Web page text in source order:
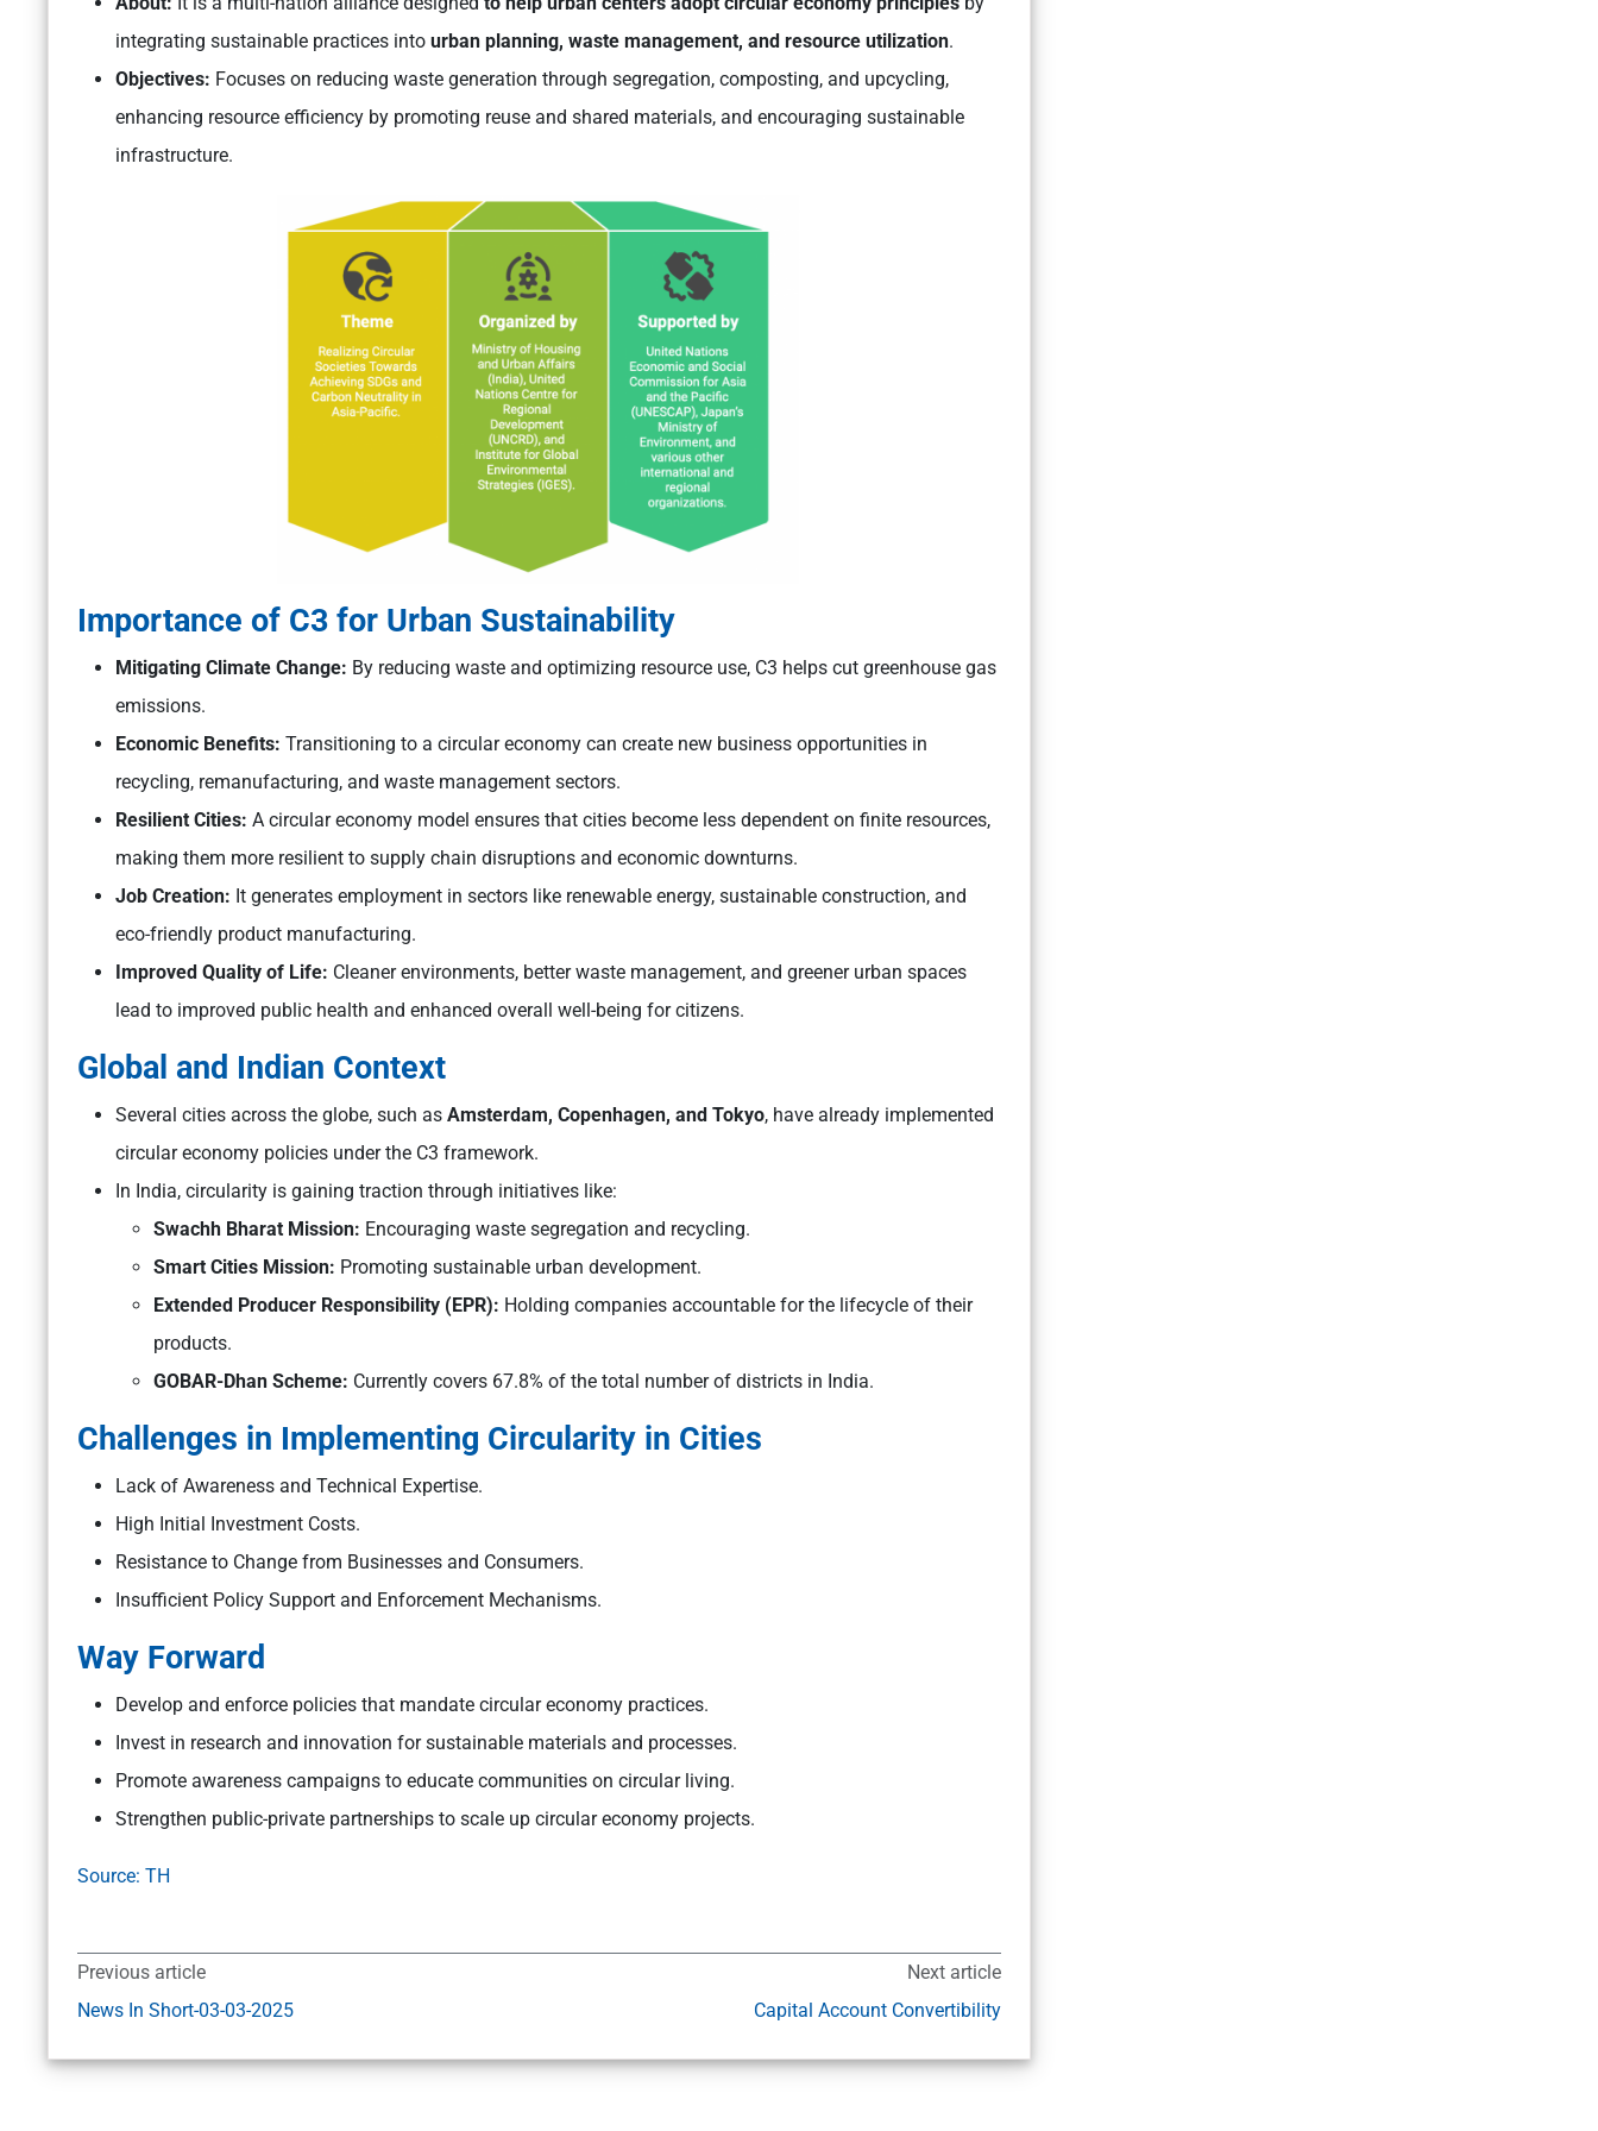
integrating sustainable practices into urban planning, waste management, and resource utilization.
Objectives: Focuses on reducing waste generation through segregation, composting, and upcycling,
enhancing resource efficiency by promoting reuse and shared materials, and encouraging sustainable
infrastructure.
Importance of C3 for Urban Sustainability
Mitigating Climate Change: By reducing waste and optimizing resource use, C3 helps cut greenhouse gas
emissions.
Economic Benefits: Transitioning to a circular economy can create new business opportunities in
recycling, remanufacturing, and waste management sectors.
Resilient Cities: A circular economy model ensures that cities become less dependent on finite resources,
making them more resilient to supply chain disruptions and economic downturns.
Job Creation: It generates employment in sectors like renewable energy, sustainable construction, and
eco-friendly product manufacturing.
Improved Quality of Life: Cleaner environments, better waste management, and greener urban spaces
lead to improved public health and enhanced overall well-being for citizens.
Global and Indian Context
Several cities across the globe, such as Amsterdam, Copenhagen, and Tokyo, have already implemented
circular economy policies under the C3 framework.
In India, circularity is gaining traction through initiatives like:
Swachh Bharat Mission: Encouraging waste segregation and recycling.
Smart Cities Mission: Promoting sustainable urban development.
Extended Producer Responsibility (EPR): Holding companies accountable for the lifecycle of their
products.
GOBAR-Dhan Scheme: Currently covers 67.8% of the total number of districts in India.
Challenges in Implementing Circularity in Cities
Lack of Awareness and Technical Expertise.
High Initial Investment Costs.
Resistance to Change from Businesses and Consumers.
Insufficient Policy Support and Enforcement Mechanisms.
Way Forward
Develop and enforce policies that mandate circular economy practices.
Invest in research and innovation for sustainable materials and processes.
Promote awareness campaigns to educate communities on circular living.
Strengthen public-private partnerships to scale up circular economy projects.
Source: TH
Previous article
News In Short-03-03-2025
Next article
Capital Account Convertibility